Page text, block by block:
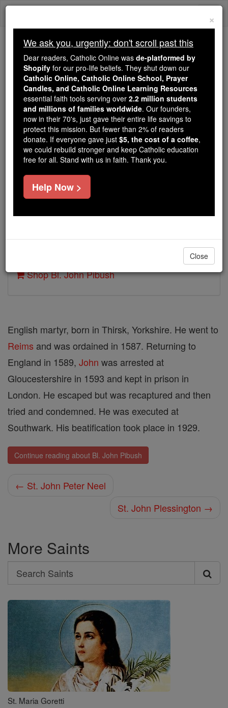
Skip
Trending:
Daily Reading for Thursday, October ...
Today's Reading The Mysteries of the Rosary
Bl. John Pibush
Catholic Online Saints & Angels
Feastday:February 18
Author and Publisher - Catholic Online
Shop Bl. John Pibush
English martyr, born in Thirsk, Yorkshire. He went to
Reims and was ordained in 1587. Returning to
England in 1589, John was arrested at
Gloucestershire in 1593 and kept in prison in
London. He escaped but was recaptured and then
tried and condemned. He was executed at
Southwark. His beatification took place in 1929.
Continue reading about Bl. John Pibush
← St. John Peter Neel
St. John Plessington →
More Saints
Search
Search
Saints
St. Maria Goretti
×
We ask you, urgently: don't scroll past this
Dear readers, Catholic Online was de-platformed by
Shopify for our pro-life beliefs. They shut down our
Catholic Online, Catholic Online School, Prayer
Candles, and Catholic Online Learning Resources
essential faith tools serving over 2.2 million students
and millions of families worldwide. Our founders,
now in their 70's, just gave their entire life savings to
protect this mission. But fewer than 2% of readers
donate. If everyone gave just $5, the cost of a coffee,
we could rebuild stronger and keep Catholic education
free for all. Stand with us in faith. Thank you.
Help Now >
Close